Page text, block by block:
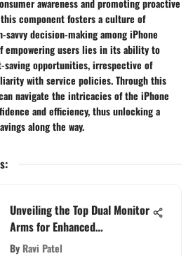
awareness and promoting proactive
component fosters a culture of
decision-making among iPhone
empowering users lies in its ability to
saving opportunities, irrespective of
with service policies. Through this
navigate the intricacies of the iPhone
and efficiency, thus unlocking a
along the way.
:
Unveiling the Top Dual Monitor
Arms for Enhanced
Productivity in 2021
By Ravi Patel